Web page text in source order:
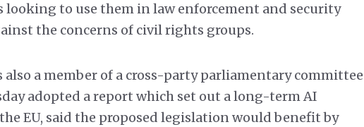
looking to use them in law enforcement and security
the concerns of civil rights groups.
also a member of a cross-party parliamentary committee
adopted a report which set out a long-term AI
EU, said the proposed legislation would benefit by